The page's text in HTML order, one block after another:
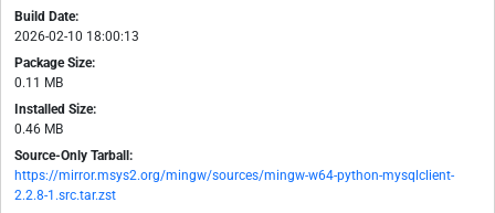
Build Date:
2026-02-10 18:00:13
Package Size:
0.11 MB
Installed Size:
0.46 MB
Source-Only Tarball:
https://mirror.msys2.org/mingw/sources/mingw-w64-python-mysqlclient-
2.2.8-1.src.tar.zst